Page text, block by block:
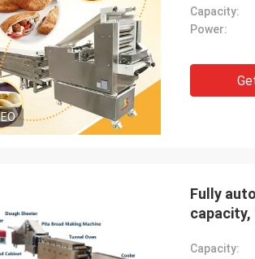
Capacity:
Power:
Fully
Capacity: